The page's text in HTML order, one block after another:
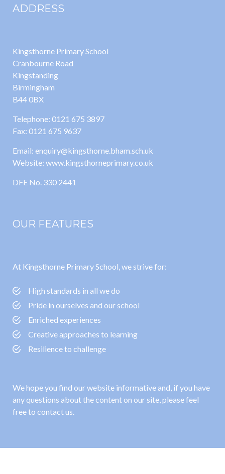
ADDRESS
Kingsthorne Primary School
Cranbourne Road
Kingstanding
Birmingham
B44 0BX
Telephone: 0121 675 3897
Fax: 0121 675 9637
Email: enquiry@kingsthorne.bham.sch.uk
Website: www.kingsthorneprimary.co.uk
DFE No. 330 2441
OUR FEATURES
At Kingsthorne Primary School, we strive for:
High standards in all we do
Pride in ourselves and our school
Enriched experiences
Creative approaches to learning
Resilience to challenge
We hope you find our website informative and, if you have
any questions about the content on our site, please feel
free to contact us.